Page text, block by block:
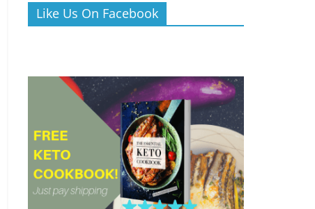
Like Us On Facebook